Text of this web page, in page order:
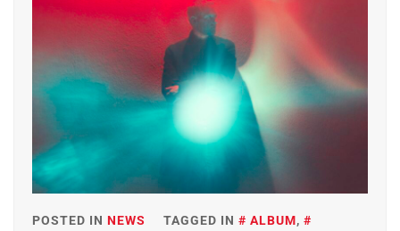
POSTED IN NEWS TAGGED IN ALBUM,